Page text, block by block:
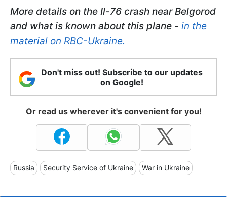
More details on the Il-76 crash near Belgorod
and what is known about this plane - in the
material on RBC-Ukraine.
Don't miss out! Subscribe to our updates
on Google!
Or read us wherever it's convenient for you!
Russia Security Service of Ukraine War in Ukraine